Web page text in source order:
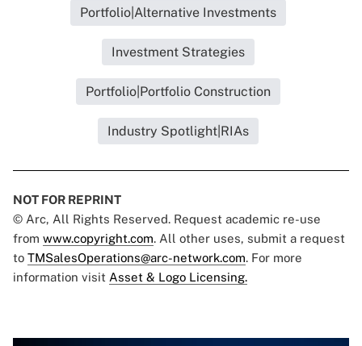
Portfolio|Alternative Investments
Investment Strategies
Portfolio|Portfolio Construction
Industry Spotlight|RIAs
NOT FOR REPRINT
© Arc, All Rights Reserved. Request academic re-use
from www.copyright.com. All other uses, submit a request
to TMSalesOperations@arc-network.com. For more
information visit Asset & Logo Licensing.